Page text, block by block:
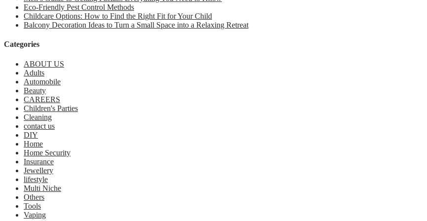
Eco-Friendly Pest Control Methods
Childcare Options: How to Find the Right Fit for Your Child
Balcony Decoration Ideas to Turn a Small Space into a Relaxing Retreat
Categories
ABOUT US
Adults
Automobile
Beauty
CAREERS
Children's Parties
Cleaning
contact us
DIY
Home
Home Security
Insurance
Jewellery
lifestyle
Multi Niche
Others
Tools
Vaping